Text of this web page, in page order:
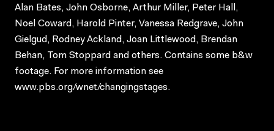
Alan Bates, John Osborne, Arthur Miller, Peter Hall,
Noel Coward, Harold Pinter, Vanessa Redgrave, John
Gielgud, Rodney Ackland, Joan Littlewood, Brendan
Behan, Tom Stoppard and others. Contains some b&w
footage. For more information see
www.pbs.org/wnet/changingstages.